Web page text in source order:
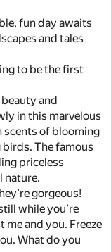
fun day awaits
and tales
to be the first
beauty and
in this marvelous
scents of blooming
The famous
priceless
nature.
gorgeous!
while you’re
me and you. Freeze
What do you